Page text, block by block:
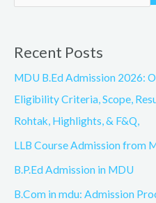
Recent Posts
MDU B.Ed Admission 2026:
Eligibility Criteria, Scope,
Rohtak, Highlights, & F&Q,
LLB Course Admission from
B.P.Ed Admission in MDU
B.Com in mdu: Admission